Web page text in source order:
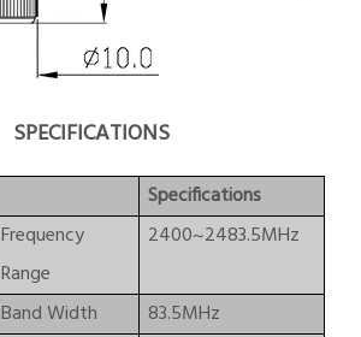
SPECIFICATIONS
Specifications
Frequency
Range
2400~2483.5MHz
Band Width
83.5MHz